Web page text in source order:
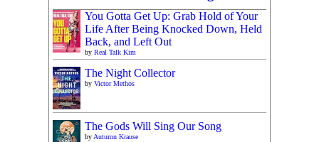
You Gotta Get Up: Grab Hold of Your
Life After Being Knocked Down, Held
Back, and Left Out
by Real Talk Kim
The Night Collector
by Victor Methos
The Gods Will Sing Our Song
by Autumn Krause